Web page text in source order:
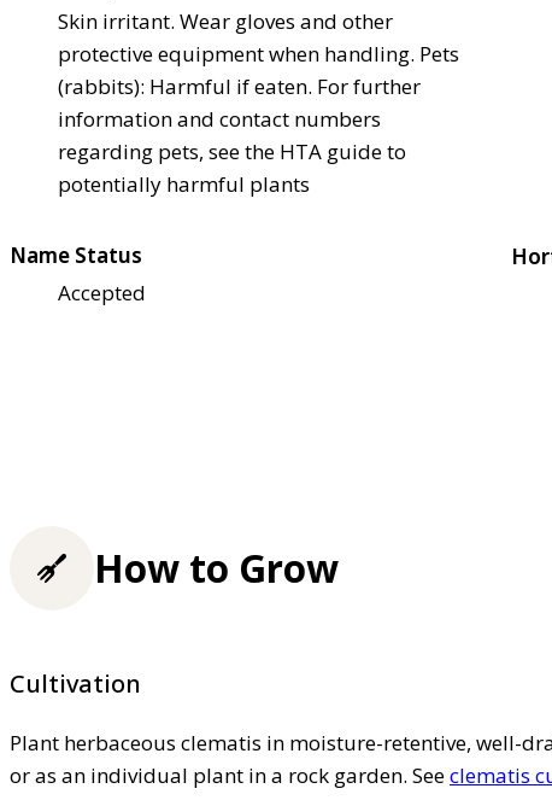
Skin irritant. Wear gloves and other
protective equipment when handling. Pets
(rabbits): Harmful if eaten. For further
information and contact numbers
regarding pets, see the HTA guide to
potentially harmful plants
Name Status
Accepted
How to Grow
Cultivation
Plant herbaceous clematis in moisture-retentive, well-
or as an individual plant in a rock garden. Seeclematis